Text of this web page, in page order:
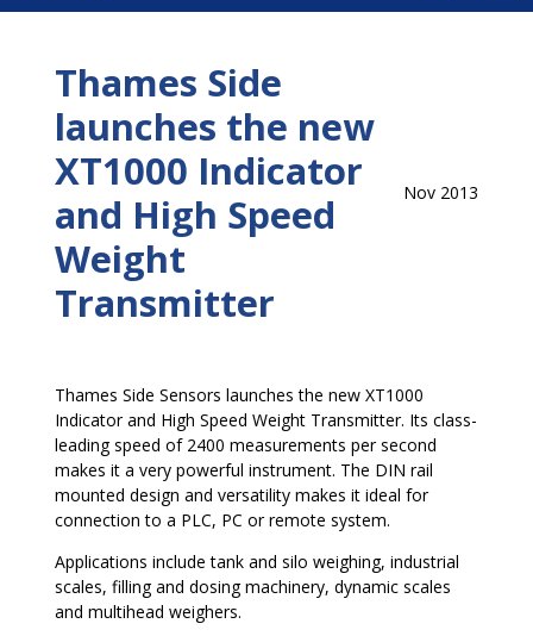
Thames Side
launches the new
XT1000 Indicator
and High Speed
Weight
Transmitter
Nov 2013
Thames Side Sensors launches the new XT1000
Indicator and High Speed Weight Transmitter. Its class-
leading speed of 2400 measurements per second
makes it a very powerful instrument. The DIN rail
mounted design and versatility makes it ideal for
connection to a PLC, PC or remote system.
Applications include tank and silo weighing, industrial
scales, filling and dosing machinery, dynamic scales
and multihead weighers.